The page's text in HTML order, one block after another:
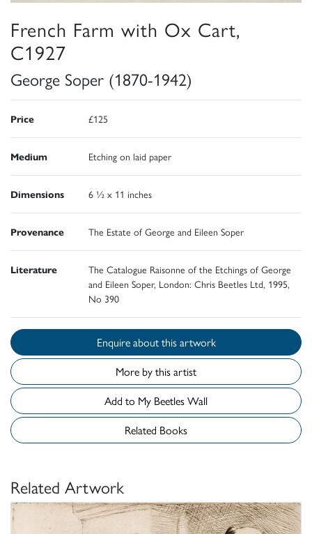
French Farm with Ox Cart,
C1927
George Soper (1870-1942)
Price £125
Medium Etching on laid paper
Dimensions 6 ½ x 11 inches
Provenance The Estate of George and Eileen Soper
Literature
The Catalogue Raisonne of the Etchings of George
and Eileen Soper, London: Chris Beetles Ltd, 1995,
No 390
Enquire about this artwork
More by this artist
Add to My Beetles Wall
Related Books
Related Artwork